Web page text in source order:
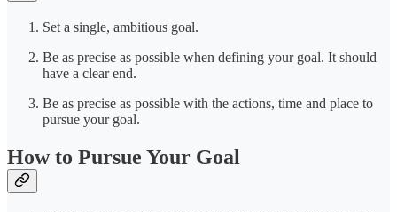
Set a single, ambitious goal.
Be as precise as possible when defining your goal. It should
have a clear end.
Be as precise as possible with the actions, time and place to
pursue your goal.
How to Pursue Your Goal